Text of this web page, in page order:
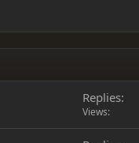
Replies
Views